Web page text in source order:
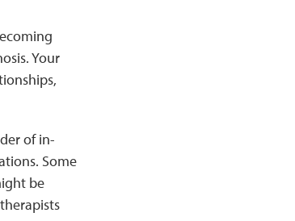
Your
of in-
Some
be